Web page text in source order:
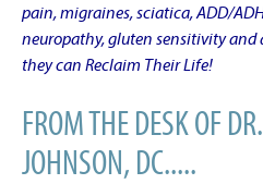
pain, migraines, sciatica, ADD/
neuropathy, gluten sensitivity and
they can Reclaim Their Life!
FROM THE DESK OF
JOHNSON, DC.....